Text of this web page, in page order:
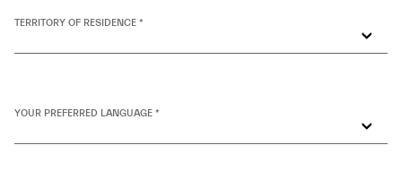
TERRITORY OF RESIDENCE *
YOUR PREFERRED LANGUAGE *